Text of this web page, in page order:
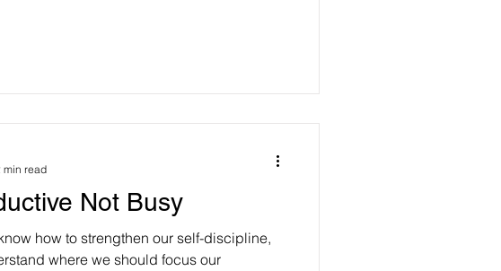
Not Busy
how to strengthen our self-discipline,
where we should focus our
min read